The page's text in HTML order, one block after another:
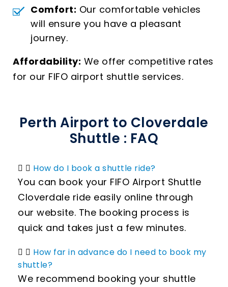
Comfort: Our comfortable vehicles
will ensure you have a pleasant
journey.
Affordability: We offer competitive rates
for our FIFO airport shuttle services.
Perth Airport to Cloverdale
Shuttle : FAQ
How do I book a shuttle ride?
You can book your FIFO Airport Shuttle
Cloverdale ride easily online through
our website. The booking process is
quick and takes just a few minutes.
How far in advance do I need to book my
shuttle?
We recommend booking your shuttle